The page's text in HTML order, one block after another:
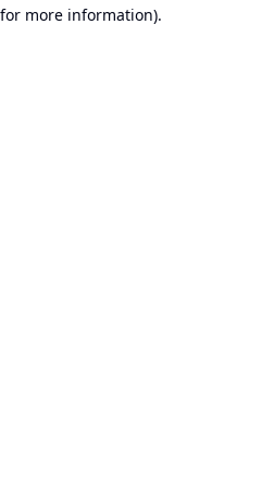
more information).